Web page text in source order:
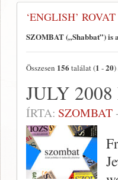
‘ENGLISH’
SZOMBAT („Shabbat”)
Összesen 156 találat (1 -20)
JULY 2008
ÍRTA: SZOMBAT